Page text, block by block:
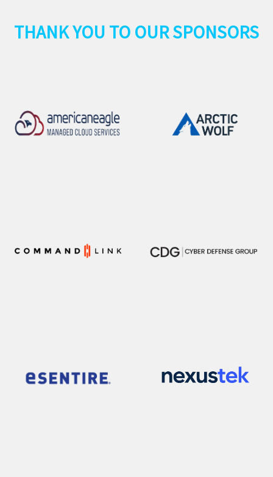
THANK YOU TO OUR SPONSORS